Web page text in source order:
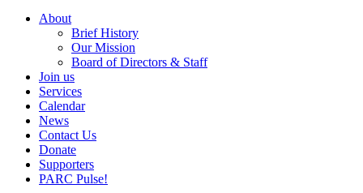
About
Brief History
Our Mission
Board of Directors & Staff
Join us
Services
Calendar
News
Contact Us
Donate
Supporters
PARC Pulse!